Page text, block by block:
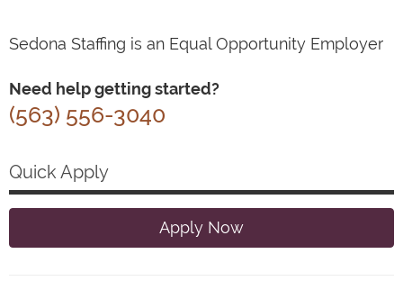
Sedona Staffing is an Equal Opportunity Employer
Need help getting started?
(563) 556-3040
Quick Apply
Apply Now